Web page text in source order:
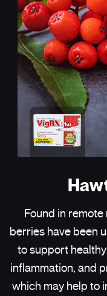
Found in
berries have been
to support
inflammation, and
which may help to